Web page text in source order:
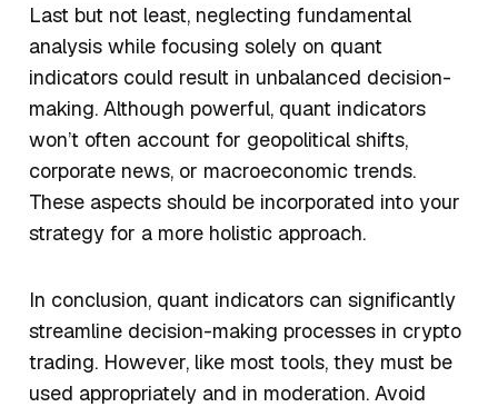
Last but not least, neglecting fundamental
analysis while focusing solely on quant
indicators could result in unbalanced decision-
making. Although powerful, quant indicators
won’t often account for geopolitical shifts,
corporate news, or macroeconomic trends.
These aspects should be incorporated into your
strategy for a more holistic approach.
In conclusion, quant indicators can significantly
streamline decision-making processes in crypto
trading. However, like most tools, they must be
used appropriately and in moderation. Avoid